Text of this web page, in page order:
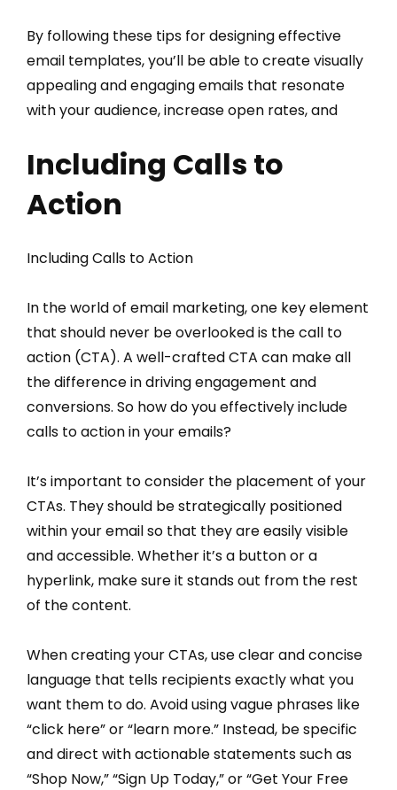
By following these tips for designing effective
email templates, you’ll be able to create visually
appealing and engaging emails that resonate
with your audience, increase open rates, and
Including Calls to
Action
Including Calls to Action
In the world of email marketing, one key element
that should never be overlooked is the call to
action (CTA). A well-crafted CTA can make all
the difference in driving engagement and
conversions. So how do you effectively include
calls to action in your emails?
It’s important to consider the placement of your
CTAs. They should be strategically positioned
within your email so that they are easily visible
and accessible. Whether it’s a button or a
hyperlink, make sure it stands out from the rest
of the content.
When creating your CTAs, use clear and concise
language that tells recipients exactly what you
want them to do. Avoid using vague phrases like
“click here” or “learn more.” Instead, be specific
and direct with actionable statements such as
“Shop Now,” “Sign Up Today,” or “Get Your Free